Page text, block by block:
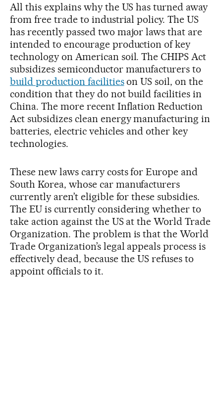
All this explains why the US has turned away
from free trade to industrial policy. The US
has recently passed two major laws that are
intended to encourage production of key
technology on American soil. The CHIPS Act
subsidizes semiconductor manufacturers to
build production facilitieson US soil, on the
condition that they do not build facilities in
China. The more recent Inflation Reduction
Act subsidizes clean energy manufacturing in
batteries, electric vehicles and other key
technologies.
These new laws carry costs for Europe and
South Korea, whose car manufacturers
currently aren’t eligible for these subsidies.
The EU is currently considering whether to
take action against the US at the World Trade
Organization. The problem is that the World
Trade Organization’s legal appeals process is
effectively dead, because the US refuses to
appoint officials to it.